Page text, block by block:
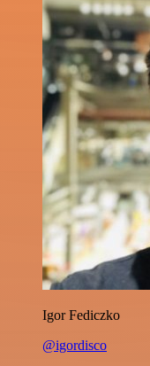
Igor Fediczko
@igordisco